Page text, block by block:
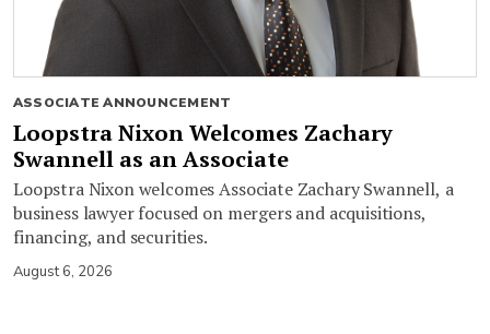
ASSOCIATE ANNOUNCEMENT
Loopstra Nixon Welcomes Zachary
Swannell as an Associate
Loopstra Nixon welcomes Associate Zachary Swannell, a
business lawyer focused on mergers and acquisitions,
financing, and securities.
August 6, 2026